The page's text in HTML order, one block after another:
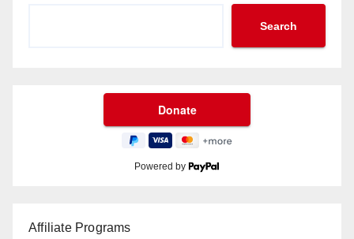
Search
Powered by
Affiliate Programs